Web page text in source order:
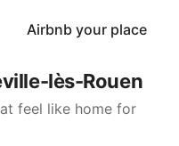
Airbnb your place
lès-Rouen
feel like home for